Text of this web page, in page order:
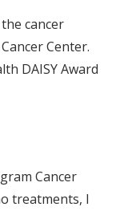
cancer
Center.
DAISY Award
Cancer
treatments, I